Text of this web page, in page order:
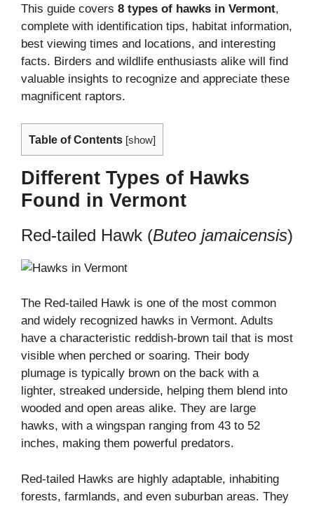
This guide covers 8 types of hawks in Vermont,
complete with identification tips, habitat information,
best viewing times and locations, and interesting
facts. Birders and wildlife enthusiasts alike will find
valuable insights to recognize and appreciate these
magnificent raptors.
Table of Contents [show]
Different Types of Hawks
Found in Vermont
Red-tailed Hawk (Buteo jamaicensis)
The Red-tailed Hawk is one of the most common
and widely recognized hawks in Vermont. Adults
have a characteristic reddish-brown tail that is most
visible when perched or soaring. Their body
plumage is typically brown on the back with a
lighter, streaked underside, helping them blend into
wooded and open areas alike. They are large
hawks, with a wingspan ranging from 43 to 52
inches, making them powerful predators.
Red-tailed Hawks are highly adaptable, inhabiting
forests, farmlands, and even suburban areas. They